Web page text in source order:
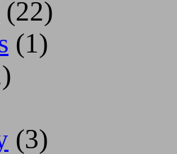
(22)
(1)
(3)